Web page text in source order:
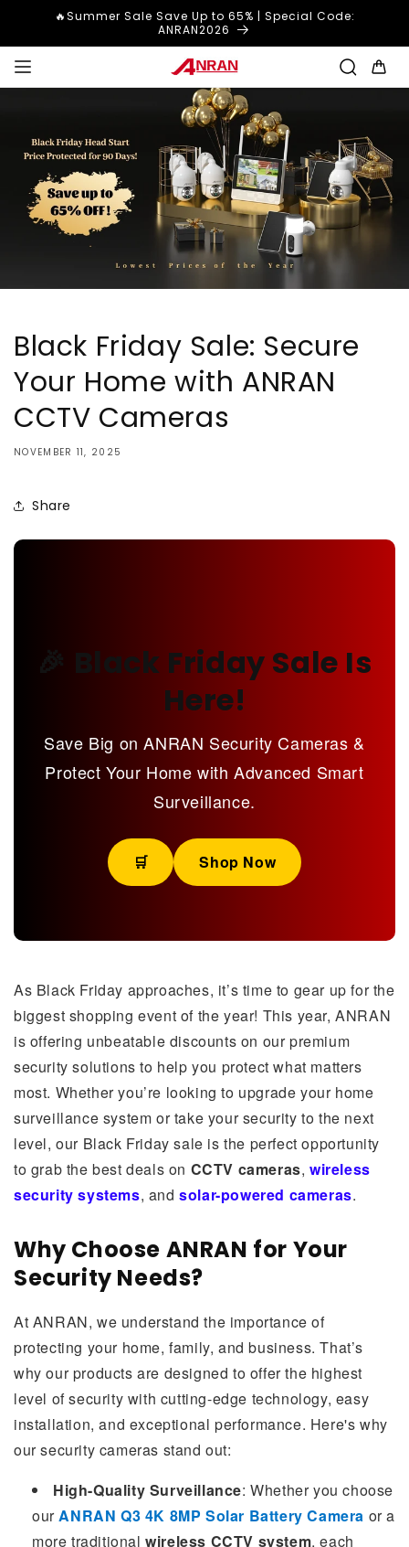
Skip to🔥Summer Sale Save Up to 65% | Special Code:
ANRAN2026
Cart
Black Friday Sale: Secure
Your Home with ANRAN
CCTV Cameras
NOVEMBER 11, 2025
Share
🎉 Black Friday Sale Is
Here!
Save Big on ANRAN Security Cameras &
Protect Your Home with Advanced Smart
Surveillance.
🛒 Shop Now
As Black Friday approaches, it’s time to gear up for the
biggest shopping event of the year! This year, ANRAN
is offering unbeatable discounts on our premium
security solutions to help you protect what matters
most. Whether you’re looking to upgrade your home
surveillance system or take your security to the next
level, our Black Friday sale is the perfect opportunity
to grab the best deals on CCTV cameras,wireless
security systems, andsolar-powered cameras.
Why Choose ANRAN for Your
Security Needs?
At ANRAN, we understand the importance of
protecting your home, family, and business. That’s
why our products are designed to offer the highest
level of security with cutting-edge technology, easy
installation, and exceptional performance. Here's why
our security cameras stand out:
High-Quality Surveillance: Whether you choose
ourANRAN Q3 4K 8MP Solar Battery Camera or a
more traditionalwireless CCTV system, each